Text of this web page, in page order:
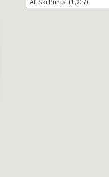
All Ski Prints (1,237)